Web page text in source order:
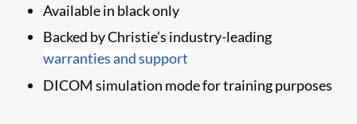
Available in black only
​Backed by Christie’s industry-leading
warranties and support
DICOM simulation mode for training purposes